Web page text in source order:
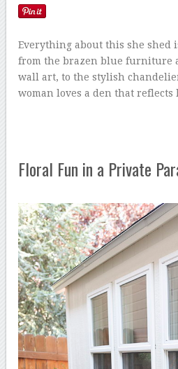
Everything about this she shed
from the brazen blue furniture
wall art, to the stylish
woman loves a den that reflects
Floral Fun in a Private